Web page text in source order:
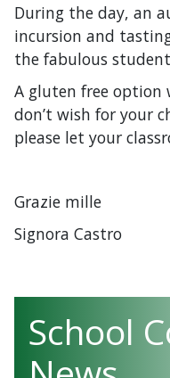
During the day, an
incursion and
the fabulous
A gluten free option
don’t wish for your
please let your
Grazie mille
Signora Castro
School